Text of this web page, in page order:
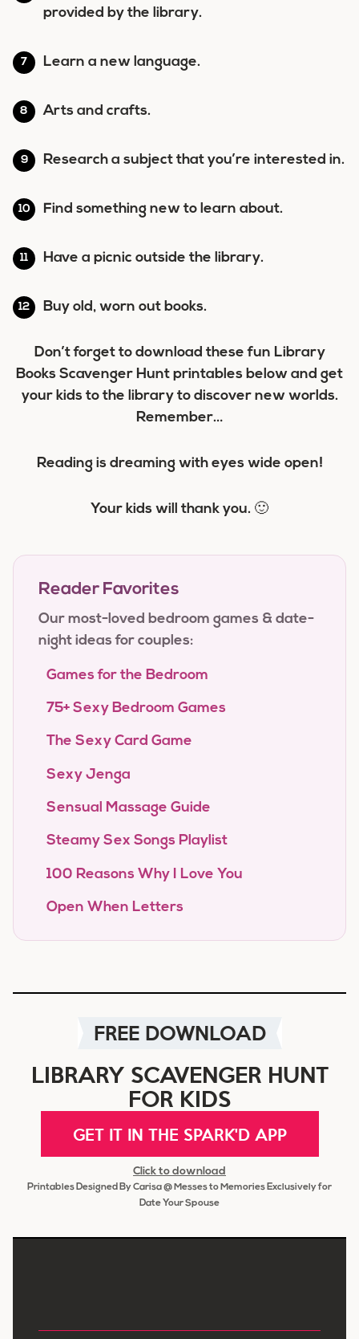
provided by the library.
Learn a new language.
Arts and crafts.
Research a subject that you’re interested in.
Find something new to learn about.
Have a picnic outside the library.
Buy old, worn out books.
Don’t forget to download these fun Library
Books Scavenger Hunt printables below and get
your kids to the library to discover new worlds.
Remember…
Reading is dreaming with eyes wide open!
Your kids will thank you. 🙂
Reader Favorites
Our most-loved bedroom games & date-
night ideas for couples:
Games for the Bedroom
75+ Sexy Bedroom Games
The Sexy Card Game
Sexy Jenga
Sensual Massage Guide
Steamy Sex Songs Playlist
100 Reasons Why I Love You
Open When Letters
FREE DOWNLOAD
LIBRARY SCAVENGER HUNT
FOR KIDS
GET IT IN THE SPARK'D APP
Click to download
Printables Designed By Carisa @ Messes to Memories Exclusively for
Date Your Spouse